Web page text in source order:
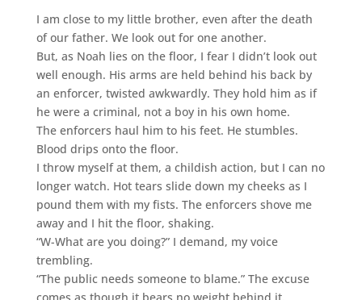
I am close to my little brother, even after the death
of our father. We look out for one another.
But, as Noah lies on the floor, I fear I didn’t look out
well enough. His arms are held behind his back by
an enforcer, twisted awkwardly. They hold him as if
he were a criminal, not a boy in his own home.
The enforcers haul him to his feet. He stumbles.
Blood drips onto the floor.
I throw myself at them, a childish action, but I can no
longer watch. Hot tears slide down my cheeks as I
pound them with my fists. The enforcers shove me
away and I hit the floor, shaking.
“W-What are you doing?” I demand, my voice
trembling.
“The public needs someone to blame.” The excuse
comes as though it bears no weight behind it.